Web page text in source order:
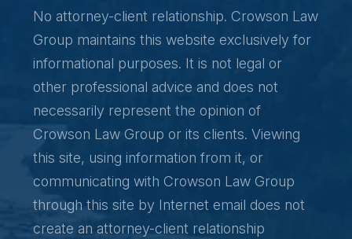
No attorney-client relationship. Crowson Law
Group maintains this website exclusively for
informational purposes. It is not legal or
other professional advice and does not
necessarily represent the opinion of
Crowson Law Group or its clients. Viewing
this site, using information from it, or
communicating with Crowson Law Group
through this site by Internet email does not
create an attorney-client relationship